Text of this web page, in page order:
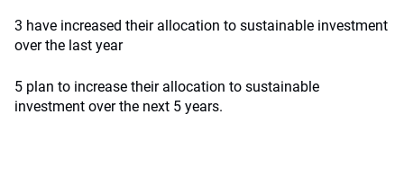
3 have increased their allocation to sustainable investment
over the last year
5 plan to increase their allocation to sustainable
investment over the next 5 years.